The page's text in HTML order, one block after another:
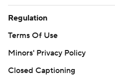
Regulation
Terms Of Use
Minors' Privacy Policy
Closed Captioning